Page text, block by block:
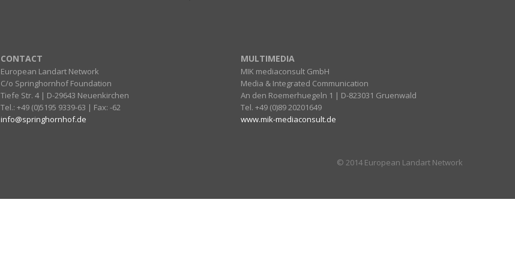
CONTACT
European Landart Network
C/o Springhornhof Foundation
Tiefe Str. 4 | D-29643 Neuenkirchen
Tel.: +49 (0)5195 9339-63 | Fax: -62
info@springhornhof.de
MULTIMEDIA
MIK mediaconsult GmbH
Media & Integrated Communication
An den Roemerhuegeln 1 | D-823031 Gruenwald
Tel. +49 (0)89 20201649
www.mik-mediaconsult.de
© 2014 European Landart Network